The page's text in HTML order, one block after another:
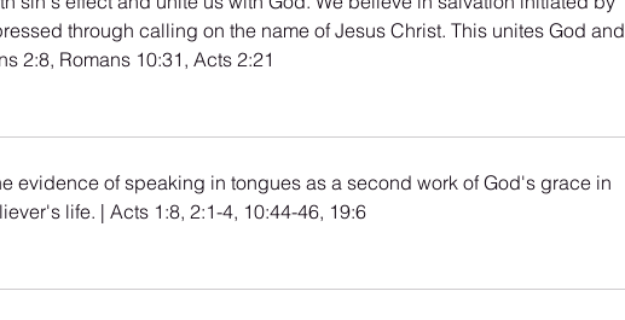
through calling on the name of Jesus Christ. This unites God and
2:8, Romans 10:31, Acts 2:21
evidence of speaking in tongues as a second work of God's grace in
life. | Acts 1:8, 2:1-4, 10:44-46, 19:6